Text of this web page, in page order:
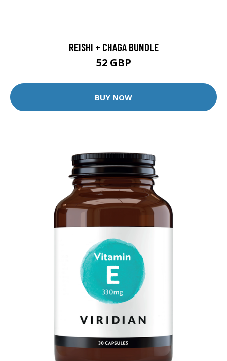
REISHI + CHAGA BUNDLE
52 GBP
BUY NOW